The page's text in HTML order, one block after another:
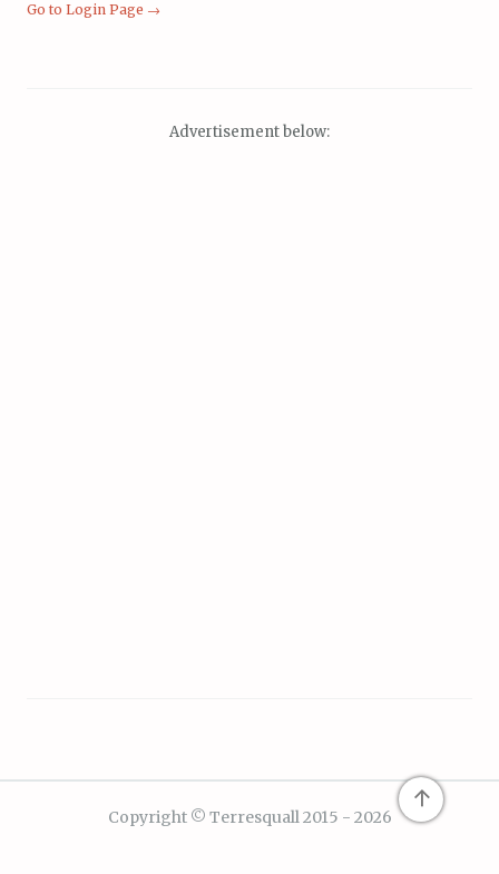
Go to Login Page →
Advertisement below:
Copyright © Terresquall 2015 - 2026
↑